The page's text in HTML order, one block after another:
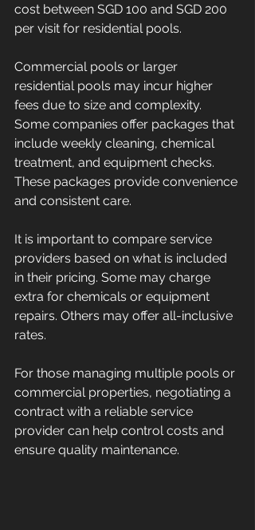
cost between SGD 100 and SGD 200
per visit for residential pools.
Commercial pools or larger
residential pools may incur higher
fees due to size and complexity.
Some companies offer packages that
include weekly cleaning, chemical
treatment, and equipment checks.
These packages provide convenience
and consistent care.
It is important to compare service
providers based on what is included
in their pricing. Some may charge
extra for chemicals or equipment
repairs. Others may offer all-inclusive
rates.
For those managing multiple pools or
commercial properties, negotiating a
contract with a reliable service
provider can help control costs and
ensure quality maintenance.